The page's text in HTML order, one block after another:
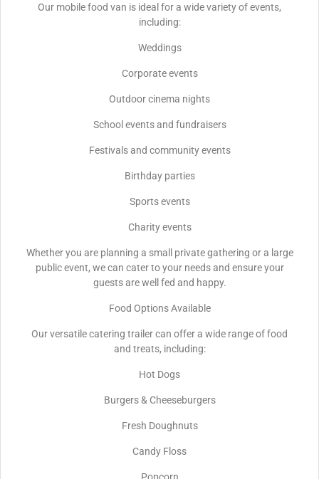
Our mobile food van is ideal for a wide variety of events,
including:
Weddings
Corporate events
Outdoor cinema nights
School events and fundraisers
Festivals and community events
Birthday parties
Sports events
Charity events
Whether you are planning a small private gathering or a large
public event, we can cater to your needs and ensure your
guests are well fed and happy.
Food Options Available
Our versatile catering trailer can offer a wide range of food
and treats, including:
Hot Dogs
Burgers & Cheeseburgers
Fresh Doughnuts
Candy Floss